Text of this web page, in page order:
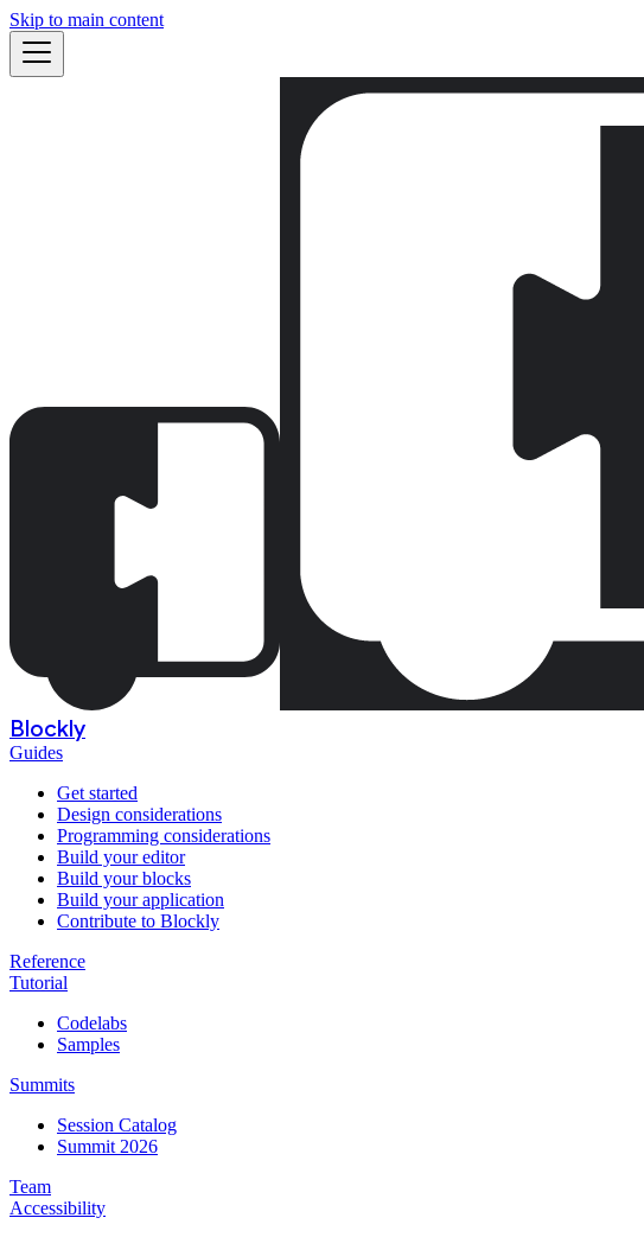
Skip to main content
Blockly
Guides
Get started
Design considerations
Programming considerations
Build your editor
Build your blocks
Build your application
Contribute to Blockly
Reference
Tutorial
Codelabs
Samples
Summits
Session Catalog
Summit 2026
Team
Accessibility